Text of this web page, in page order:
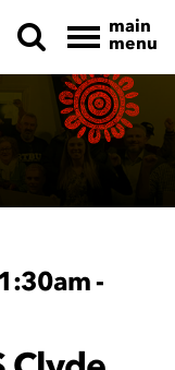
main
menu
-